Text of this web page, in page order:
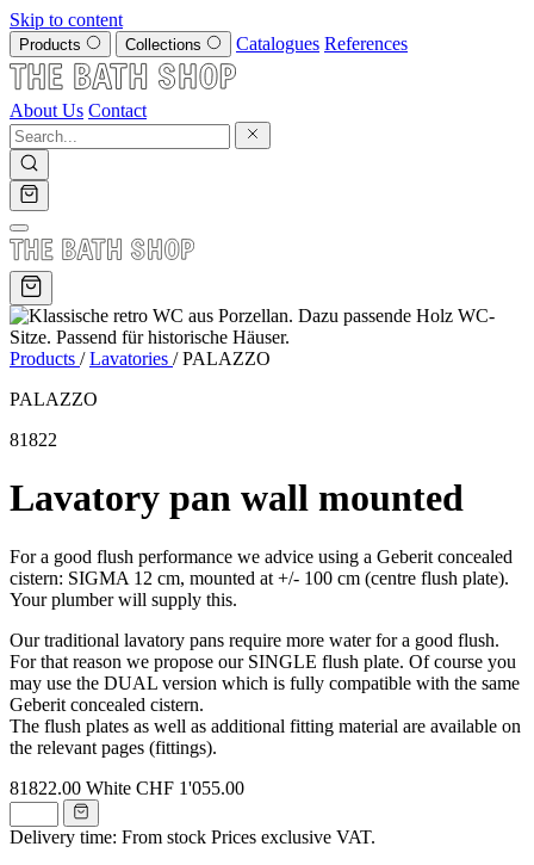
Skip to content
Products Collections Catalogues References
About Us Contact
Products / Lavatories / PALAZZO
PALAZZO
81822
Lavatory pan wall mounted
For a good flush performance we advice using a Geberit concealed
cistern: SIGMA 12 cm, mounted at +/- 100 cm (centre flush plate).
Your plumber will supply this.
Our traditional lavatory pans require more water for a good flush.
For that reason we propose our SINGLE flush plate. Of course you
may use the DUAL version which is fully compatible with the same
Geberit concealed cistern.
The flush plates as well as additional fitting material are available on
the relevant pages (fittings).
81822.00 White CHF 1'055.00
Delivery time: From stock Prices exclusive VAT.